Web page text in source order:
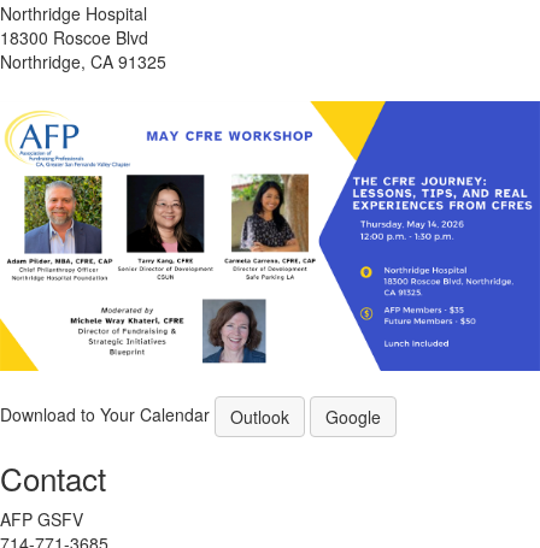
Northridge Hospital
18300 Roscoe Blvd
Northridge, CA 91325
Download to Your Calendar Outlook Google
Contact
AFP GSFV
714-771-3685